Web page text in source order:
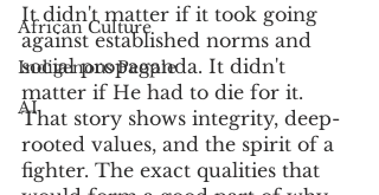
African Culture
Indigenous People
AI
It didn't matter if it took going
against established norms and
social propaganda. It didn't
matter if He had to die for it.
That story shows integrity, deep-
rooted values, and the spirit of a
fighter. The exact qualities that